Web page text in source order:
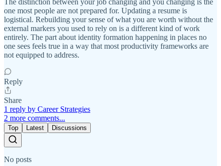
The distinction between your job changing and you changing is the
one most people are not prepared for. Updating a resume is
logistical. Rebuilding your sense of what you are worth without the
external markers you used to rely on is a different kind of work
entirely. The part about identity formation happening in places no
one sees feels true in a way that most productivity frameworks are
not equipped to address.
Reply
Share
1 reply by Career Strategies
2 more comments...
Top Latest Discussions
No posts